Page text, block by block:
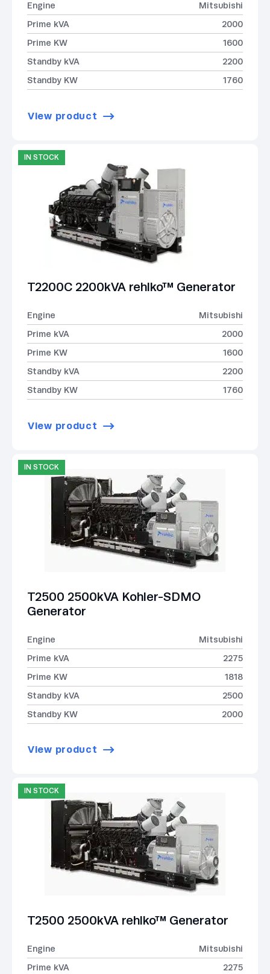
Engine
Mitsubishi
Prime kVA
2000
Prime KW
1600
Standby kVA
2200
Standby KW
1760
View product
IN STOCK
T2200C 2200kVA rehlko™ Generator
Engine
Mitsubishi
Prime kVA
2000
Prime KW
1600
Standby kVA
2200
Standby KW
1760
View product
IN STOCK
T2500 2500kVA Kohler-SDMO
Generator
Engine
Mitsubishi
Prime kVA
2275
Prime KW
1818
Standby kVA
2500
Standby KW
2000
View product
IN STOCK
T2500 2500kVA rehlko™ Generator
Engine
Mitsubishi
Prime kVA
2275